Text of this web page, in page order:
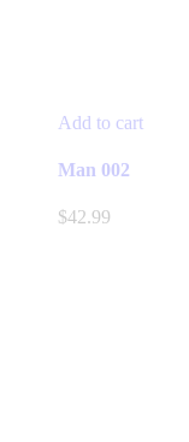
Add to cart
Man 002
$42.99